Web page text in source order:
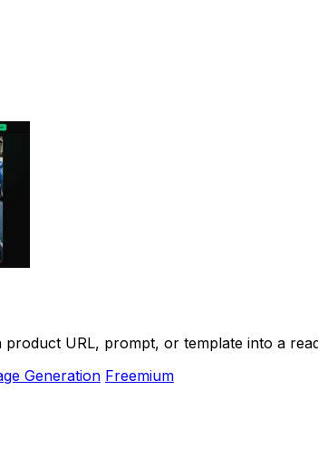
URL, prompt, or template into a
Generation Freemium